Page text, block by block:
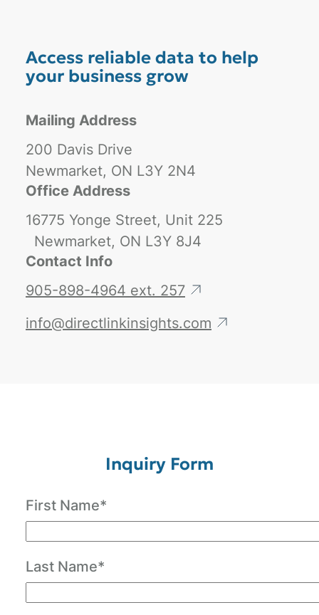
Access reliable data to help
your business grow
Mailing Address
200 Davis Drive
Newmarket, ON L3Y 2N4
Office Address
16775 Yonge Street, Unit 225
Newmarket, ON L3Y 8J4
Contact Info
905-898-4964 ext. 257
info@directlinkinsights.com
Inquiry Form
First Name*
Last Name*